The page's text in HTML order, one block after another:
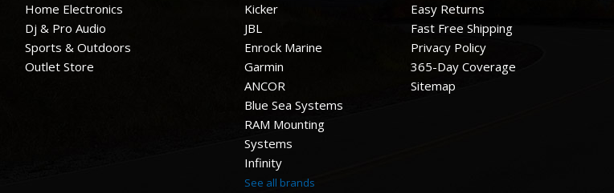
Home Electronics
Dj & Pro Audio
Sports & Outdoors
Outlet Store
Kicker
JBL
Enrock Marine
Garmin
ANCOR
Blue Sea Systems
RAM Mounting
Systems
Infinity
See all brands
Easy Returns
Fast Free Shipping
Privacy Policy
365-Day Coverage
Sitemap